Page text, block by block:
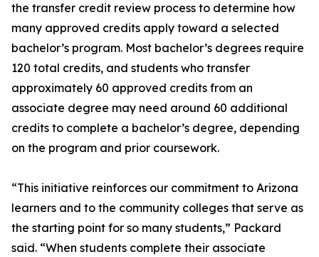
the transfer credit review process to determine how
many approved credits apply toward a selected
bachelor’s program. Most bachelor’s degrees require
120 total credits, and students who transfer
approximately 60 approved credits from an
associate degree may need around 60 additional
credits to complete a bachelor’s degree, depending
on the program and prior coursework.
“This initiative reinforces our commitment to Arizona
learners and to the community colleges that serve as
the starting point for so many students,” Packard
said. “When students complete their associate